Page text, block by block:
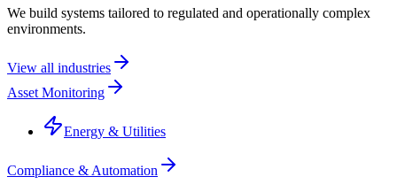
We build systems tailored to regulated and operationally complex
environments.
View all industries
Asset Monitoring
Energy & Utilities
Compliance & Automation